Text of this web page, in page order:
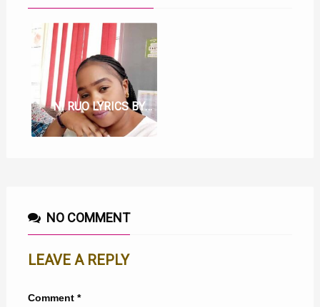
NI RUO LYRICS BY BETHY WA JOHNY
NO COMMENT
LEAVE A REPLY
Comment *